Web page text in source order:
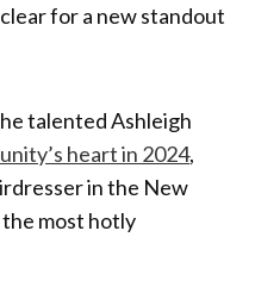
for a new standout
talented Ashleigh
heart in 2024,
in the New
the most hotly